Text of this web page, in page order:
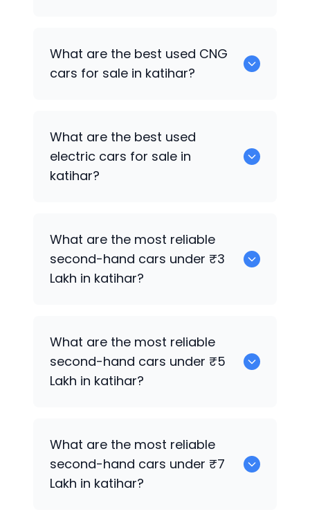
What are the best used CNG
cars for sale in katihar?
What are the best used
electric cars for sale in
katihar?
What are the most reliable
second-hand cars under ₹3
Lakh in katihar?
What are the most reliable
second-hand cars under ₹5
Lakh in katihar?
What are the most reliable
second-hand cars under ₹7
Lakh in katihar?